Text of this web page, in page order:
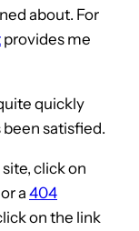
about. For
provides me
quickly
satisfied.
click on
a 404
on the link